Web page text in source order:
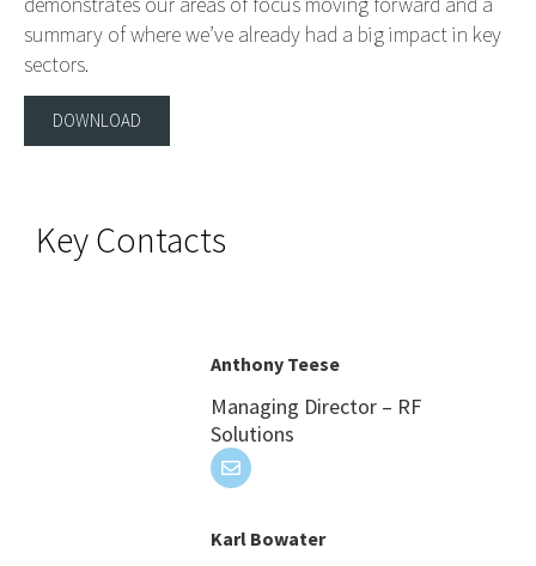
summary of where we’ve already had a big impact in key
sectors.
DOWNLOAD
Key Contacts
Anthony Teese
Managing Director – RF
Solutions
Karl Bowater